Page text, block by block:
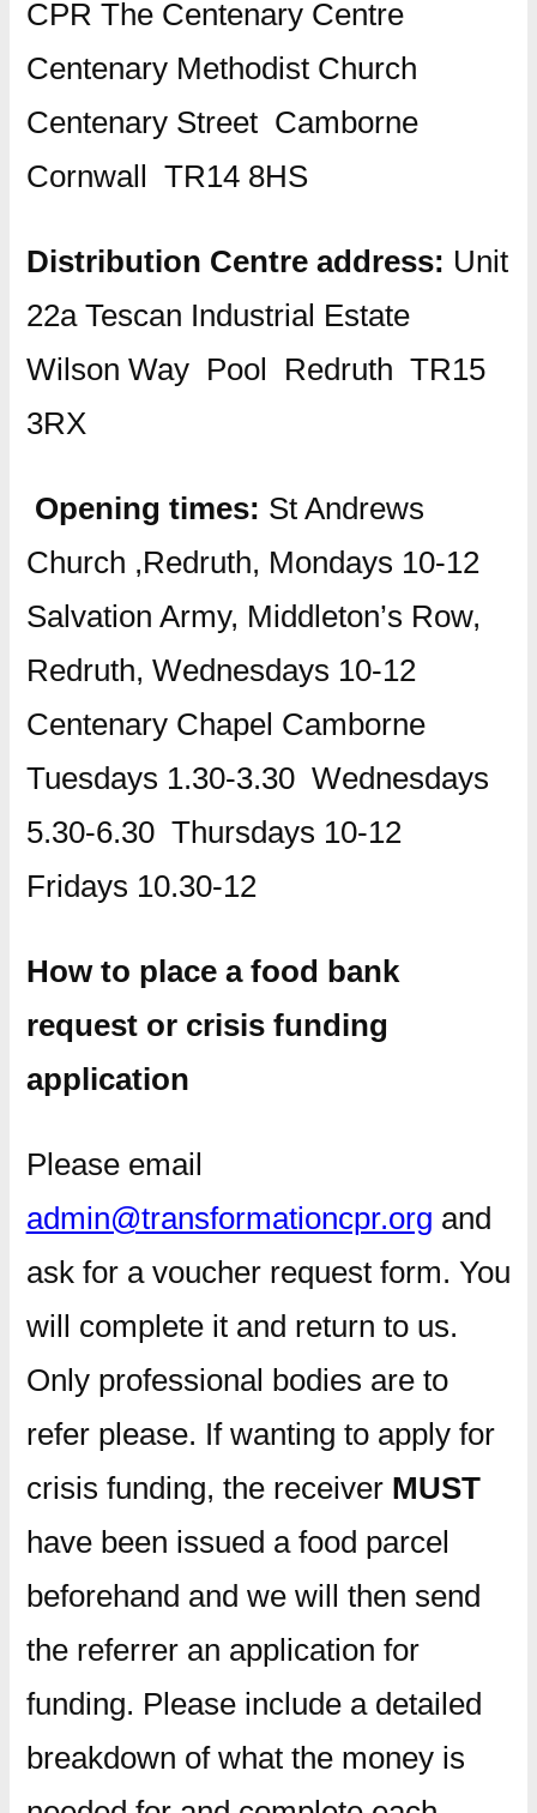
CPR The Centenary Centre
Centenary Methodist Church
Centenary Street Camborne
Cornwall TR14 8HS
Distribution Centre address: Unit
22a Tescan Industrial Estate
Wilson Way Pool Redruth TR15
3RX
Opening times: St Andrews
Church ,Redruth, Mondays 10-12
Salvation Army, Middleton’s Row,
Redruth, Wednesdays 10-12
Centenary Chapel Camborne
Tuesdays 1.30-3.30 Wednesdays
5.30-6.30 Thursdays 10-12
Fridays 10.30-12
How to place a food bank
request or crisis funding
application
Please email
admin@transformationcpr.org and
ask for a voucher request form. You
will complete it and return to us.
Only professional bodies are to
refer please. If wanting to apply for
crisis funding, the receiver MUST
have been issued a food parcel
beforehand and we will then send
the referrer an application for
funding. Please include a detailed
breakdown of what the money is